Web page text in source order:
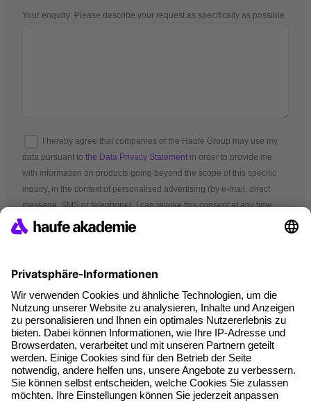
Your enquiry: Please describe your request as specifically as possible
I hereby agree that companies of the Haufe Group may use my
data pursuant to the Data Privacy Statement in order to provide me
with information on products going beyond the scope of this specific
inquiry, in the context of personalised advertising (by e-mail, direct
message, SMS or telephone). I can revoke this consent at any time.
*Mandatory fields
Terms and conditions
Legal notice